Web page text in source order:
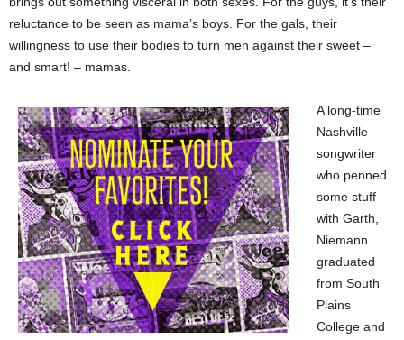
reluctance to be seen as mama’s boys. For the gals, their
willingness to use their bodies to turn men against their sweet –
and smart! – mamas.
A long-time
Nashville
songwriter
who penned
some stuff
with Garth,
Niemann
graduated
from South
Plains
College and